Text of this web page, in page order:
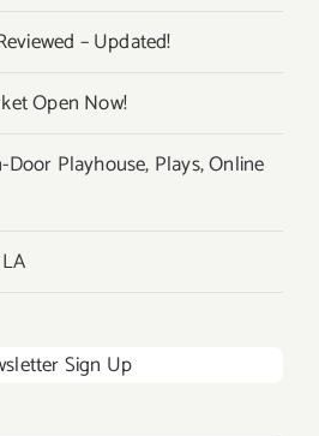
– Updated!
Open Now!
Playhouse, Plays, Online
Sign Up